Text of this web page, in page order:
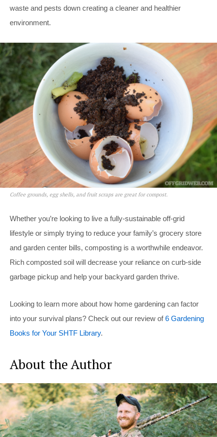
waste and pests down creating a cleaner and healthier
environment.
Coffee grounds, egg shells, and fruit scraps are great for compost.
Whether you’re looking to live a fully-sustainable off-grid
lifestyle or simply trying to reduce your family’s grocery store
and garden center bills, composting is a worthwhile endeavor.
Rich composted soil will decrease your reliance on curb-side
garbage pickup and help your backyard garden thrive.
Looking to learn more about how home gardening can factor
into your survival plans? Check out our review of6 Gardening
Books for Your SHTF Library.
About the Author